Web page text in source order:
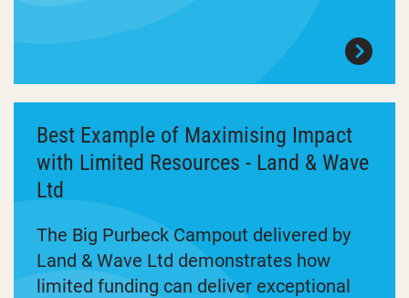
Best Example of Maximising Impact
with Limited Resources - Land & Wave
Ltd
The Big Purbeck Campout delivered by
Land & Wave Ltd demonstrates how
limited funding can deliver exceptional